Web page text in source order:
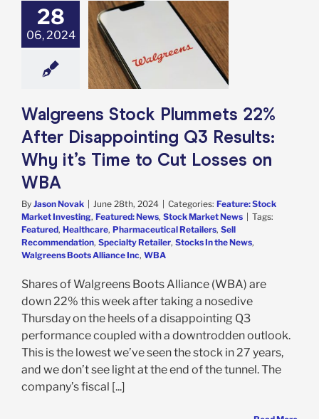
28
06, 2024
Stock
22% After
Q3
on WBA
Market News
Walgreens Stock Plummets 22%
After Disappointing Q3 Results:
Why it’s Time to Cut Losses on
WBA
By Jason Novak June 28th, 2024 Categories: Feature: Stock
Market Investing, Featured: News, Stock Market News
Tags:
Featured, Healthcare, Pharmaceutical Retailers, Sell
Recommendation, Specialty Retailer, Stocks In the News,
Walgreens Boots Alliance Inc, WBA
Shares of Walgreens Boots Alliance (WBA) are
down 22% this week after taking a nosedive
Thursday on the heels of a disappointing Q3
performance coupled with a downtrodden outlook.
This is the lowest we’ve seen the stock in 27 years,
and we don’t see light at the end of the tunnel. The
company’s fiscal [...]